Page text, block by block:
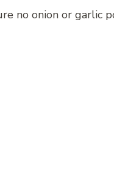
no onion or garlic